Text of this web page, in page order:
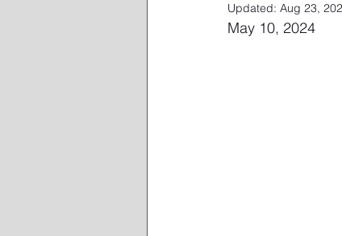
Updated: Aug 23,
May 10, 2024